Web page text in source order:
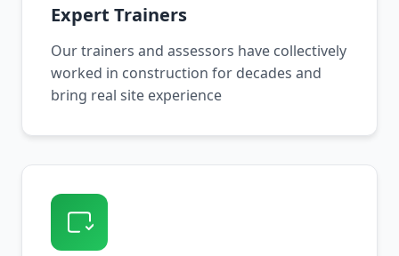
Expert Trainers
Our trainers and assessors have collectively
worked in construction for decades and
bring real site experience